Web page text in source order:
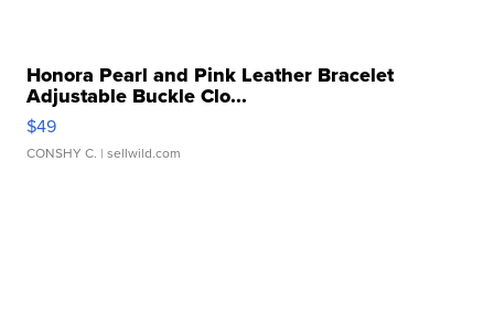
Honora Pearl and Pink Leather Bracelet
Adjustable Buckle Clo...
$49
CONSHY C. | sellwild.com